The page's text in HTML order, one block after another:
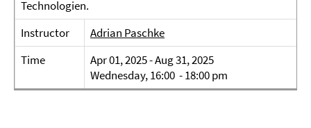
Technologien.
Instructor
Adrian Paschke
Time
Apr 01, 2025 - Aug 31, 2025
Wednesday, 16:00 - 18:00 pm